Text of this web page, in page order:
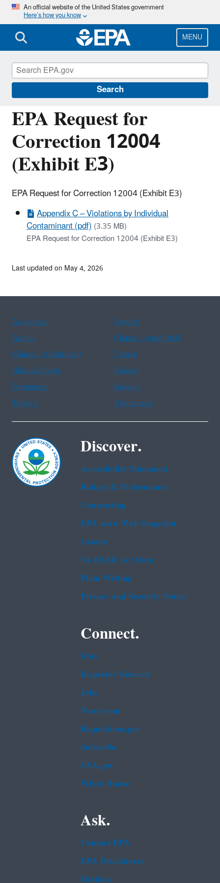
Skip
main
content
An official website of the United States government
Here’s how you know
MENU
Search
EPA Request for
Correction 12004
(Exhibit E3)
EPA Request for Correction 12004 (Exhibit E3)
Appendix C – Violations by Individual
Contaminant (pdf)(3.35 MB)
EPA Request for Correction 12004 (Exhibit E3)
Managing the Quality of Environmental
Information
Last updated on May 4, 2026
Assistance
Spanish
Arabic
Chinese (simplified)
Chinese (traditional)
French
Haitian Creole
Korean
Portuguese
Russian
Tagalog
Vietnamese
Discover.
Accessibility Statement
Budget & Performance
Contracting
EPA www Web Snapshot
Grants
No FEAR Act Data
Plain Writing
Privacy and Security Notice
Connect.
Data
Inspector General
Jobs
Newsroom
Regulations.gov
Subscribe
USA.gov
White House
Ask.
Contact EPA
EPA Disclaimers